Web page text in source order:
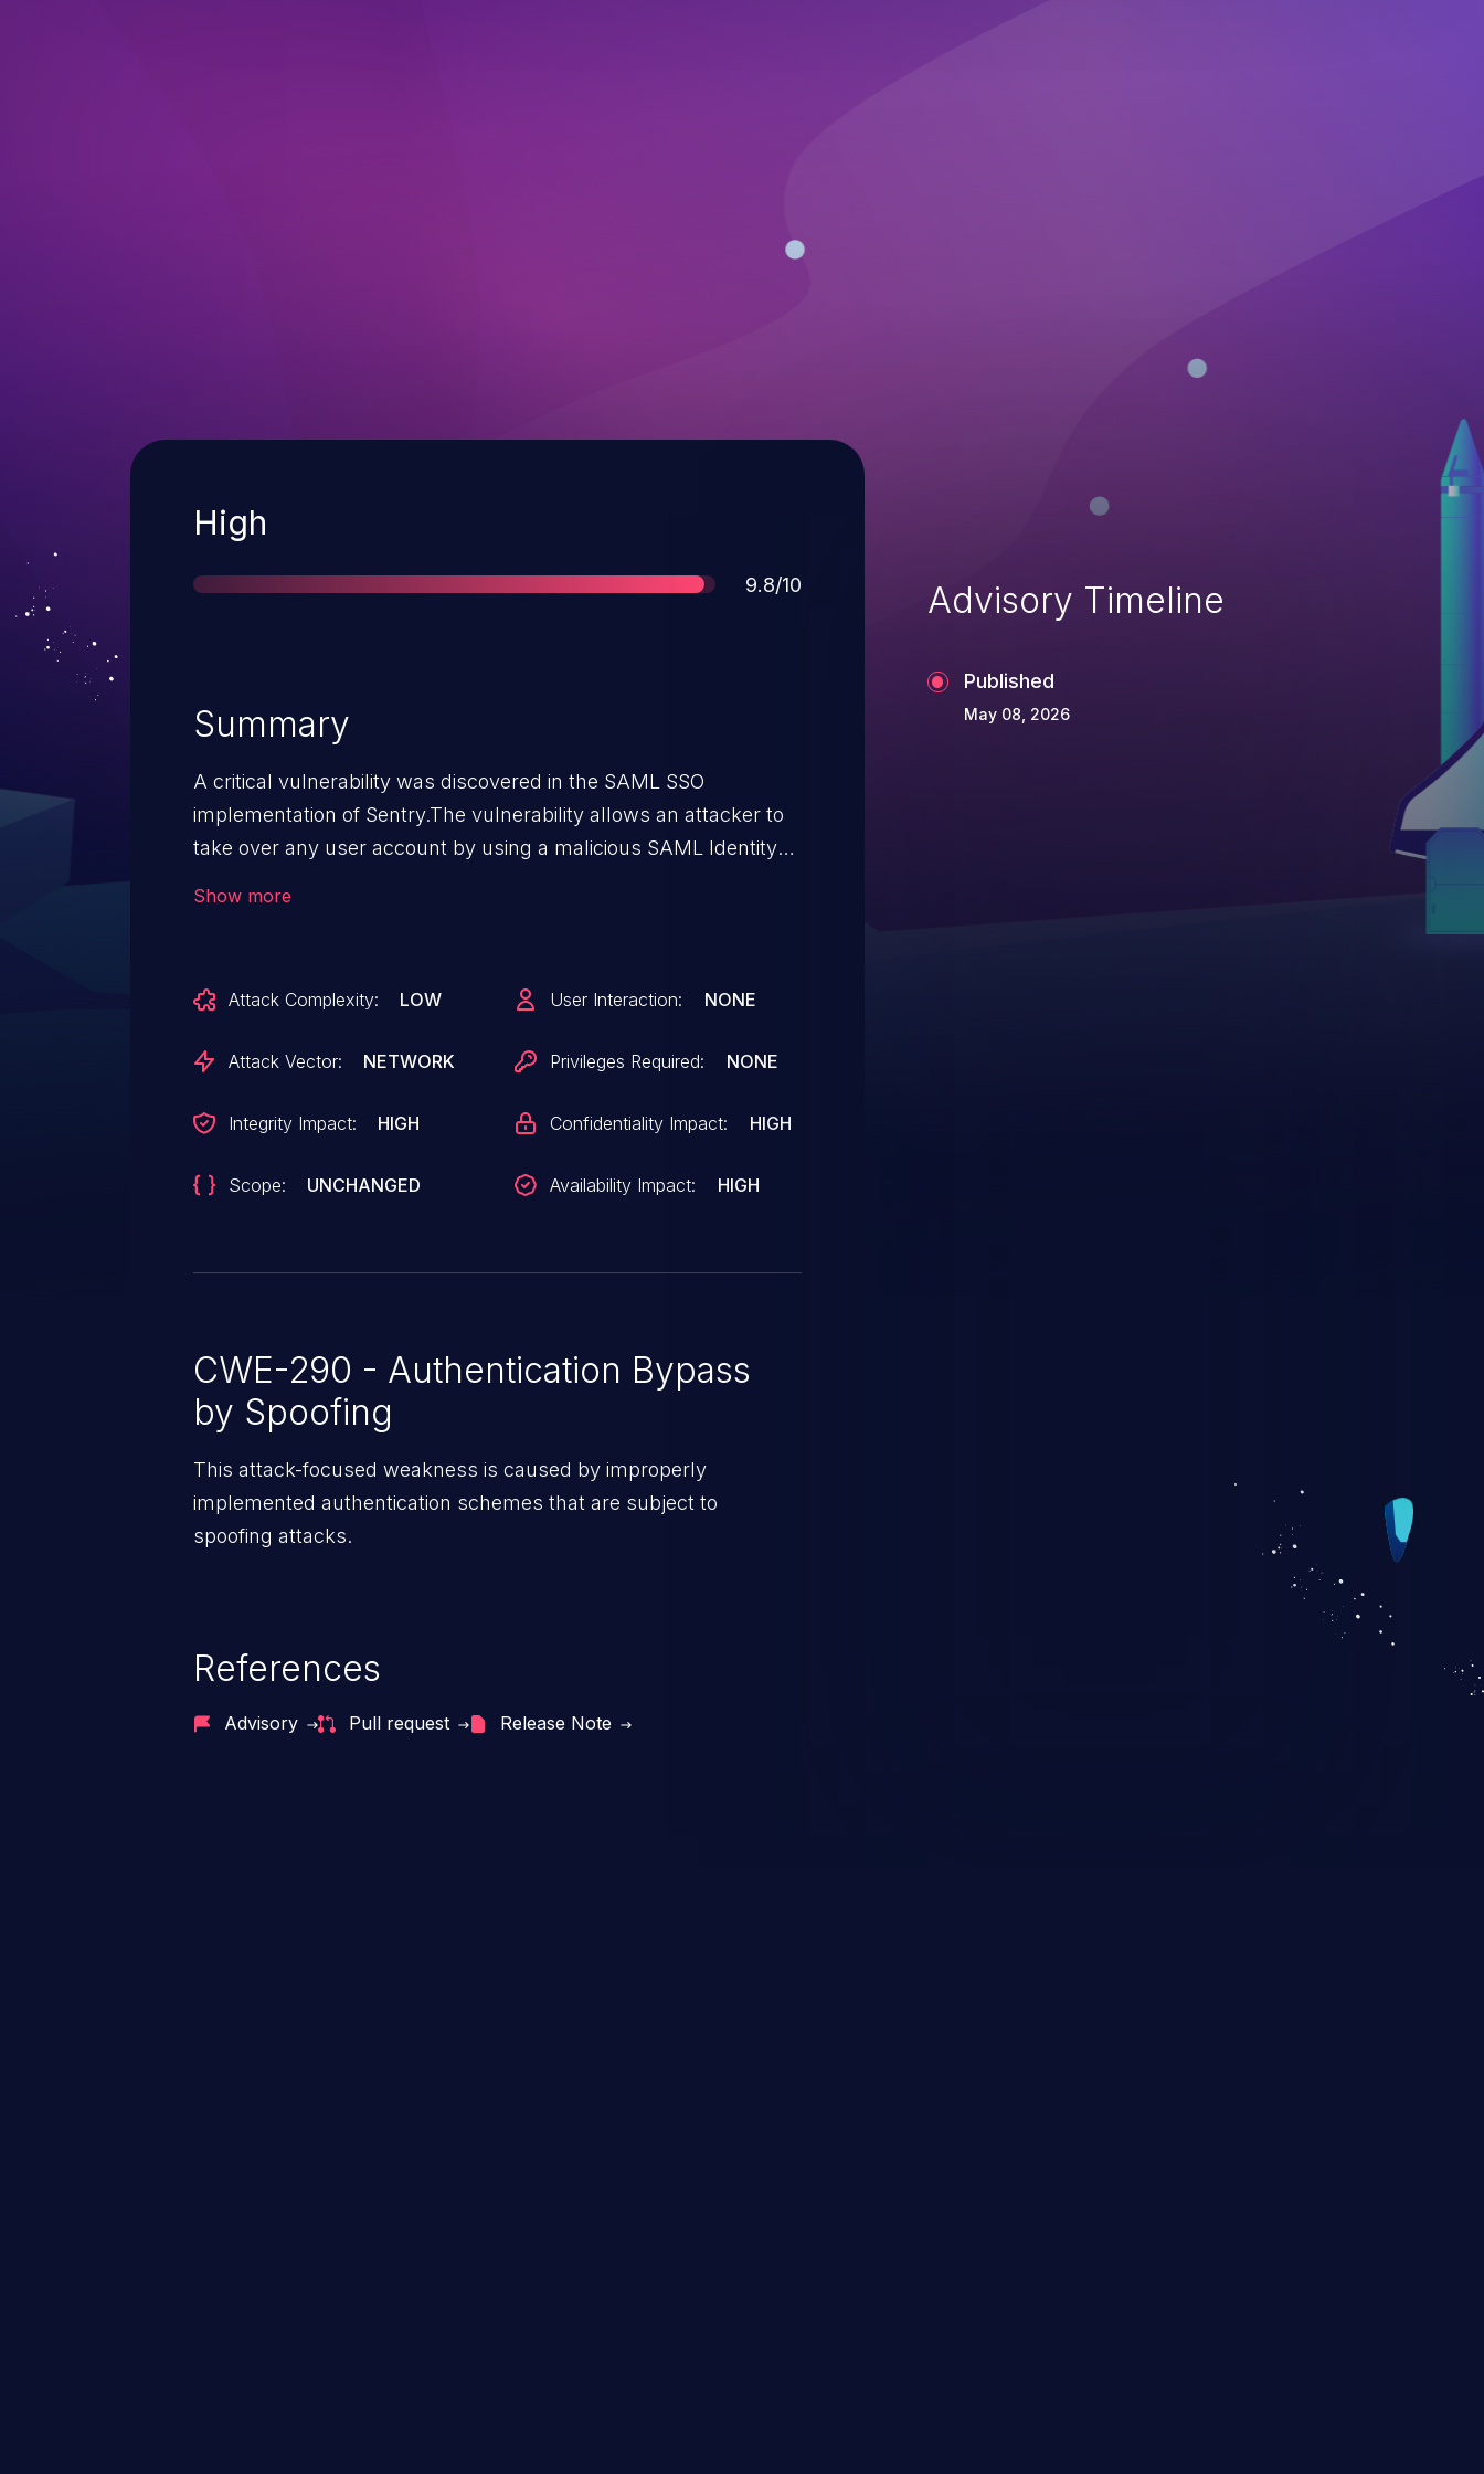
Severity
High
Score
9.8/10
Summary
A critical vulnerability was discovered in the SAML SSO
implementation of Sentry.The vulnerability allows an attacker to
take over any user account by using a malicious SAML Identity
organization configured (SENTRY_SINGLE_ORGANIZATION =
False). A malicious user has existing access and permissions to
modify SSO settings for another organization in their multi-
organization instance. The affected versions are 21.12.0
Show more
Attack Complexity: LOW
Attack Vector: NETWORK
Integrity Impact: HIGH
Scope: UNCHANGED
User Interaction: NONE
Privileges Required: NONE
Confidentiality Impact: HIGH
Availability Impact: HIGH
CWE-290 - Authentication Bypass
by Spoofing
This attack-focused weakness is caused by improperly
implemented authentication schemes that are subject to
spoofing attacks.
References
Advisory Pull request Release Note
Advisory Timeline
Published
May 08, 2026